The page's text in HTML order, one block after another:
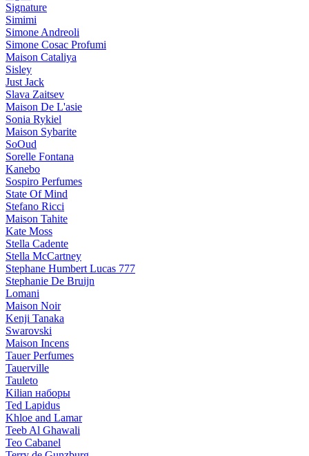
Signature
Simimi
Simone Andreoli
Simone Cosac Profumi
Maison Cataliya
Sisley
Just Jack
Slava Zaitsev
Maison De L'asie
Sonia Rykiel
Maison Sybarite
SoOud
Sorelle Fontana
Kanebo
Sospiro Perfumes
State Of Mind
Stefano Ricci
Maison Tahite
Kate Moss
Stella Cadente
Stella McCartney
Stephane Humbert Lucas 777
Stephanie De Bruijn
Lomani
Maison Noir
Kenji Tanaka
Swarovski
Maison Incens
Tauer Perfumes
Tauerville
Tauleto
Kilian наборы
Ted Lapidus
Khloe and Lamar
Teeb Al Ghawali
Teo Cabanel